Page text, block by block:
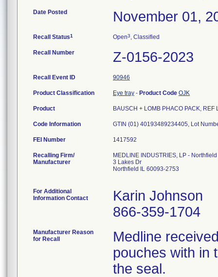
Date Posted November 01,
Recall Status1 Open3, Classified
Recall Number Z-0156-2023
Recall Event ID 90946
Product Classification Eye tray - Product Code OJK
Product BAUSCH + LOMB PHACO PACK,
Code Information
FEI Number
Recalling Firm/
Manufacturer
MEDLINE INDUSTRIES, LP - Northfield
3 Lakes Dr
Northfield IL 60093-2753
For Additional
Information Contact
Karin Johnson
866-359-1704
Manufacturer Reason
for Recall
Medline
pouches with in
the seal.